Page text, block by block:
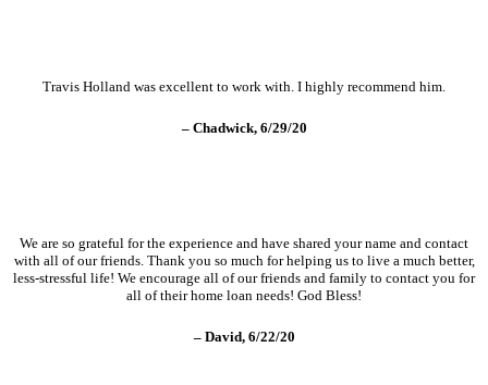
Travis Holland was excellent to work with. I highly recommend him.
– Chadwick, 6/29/20
We are so grateful for the experience and have shared your name and contact
with all of our friends. Thank you so much for helping us to live a much better,
less-stressful life! We encourage all of our friends and family to contact you for
all of their home loan needs! God Bless!
– David, 6/22/20